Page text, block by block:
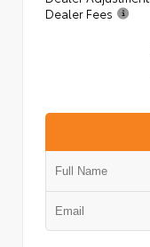
Dealer Fees